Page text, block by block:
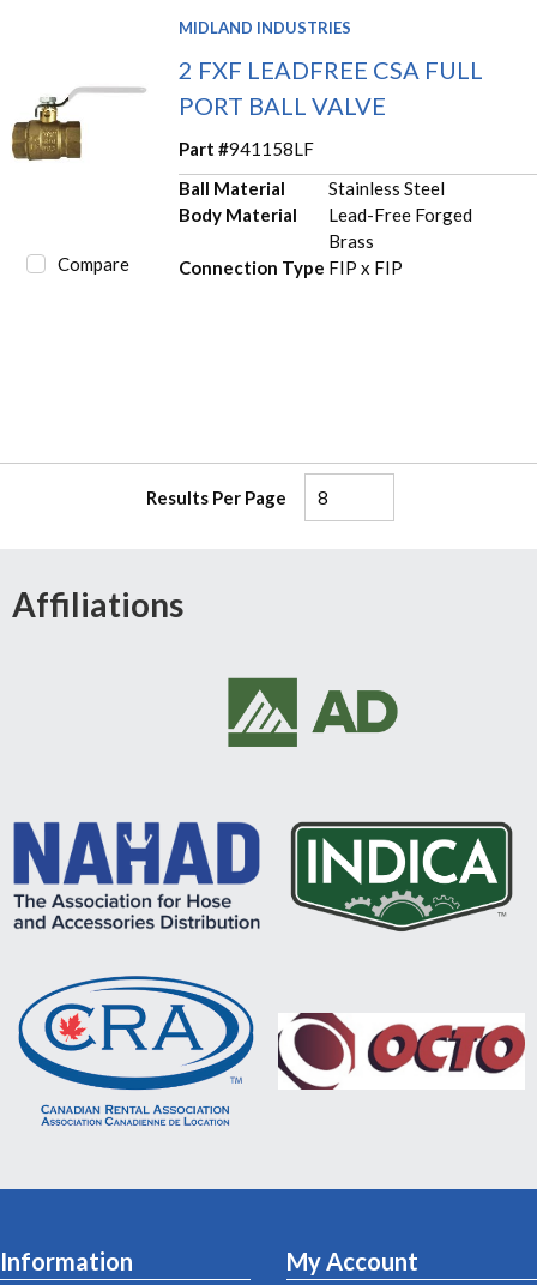
Compare
MIDLAND INDUSTRIES
2 FXF LEADFREE CSA FULL
PORT BALL VALVE
Part #941158LF
Ball Material
Stainless Steel
Body Material
Lead-Free Forged
Brass
Connection Type FIP x FIP
Results Per Page
Affiliations
Information My Account